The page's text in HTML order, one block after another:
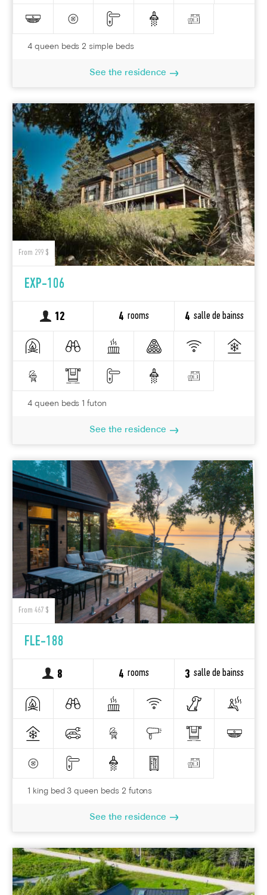
4 queen beds 2 simple beds
See the residence
From 299 $
EXP-106
12 4 rooms 4 salle de bainss
4 queen beds 1 futon
See the residence
From 467 $
FLE-188
8 4 rooms 3 salle de bainss
1 king bed 3 queen beds 2 futons
See the residence